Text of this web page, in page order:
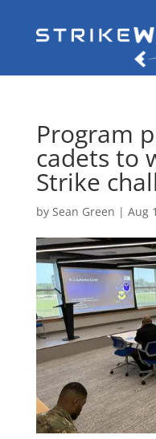
Program
cadets to
Strike
by Sean Green | Aug